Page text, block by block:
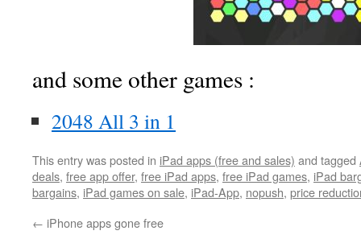
and some other games :
2048 All 3 in 1
This entry was posted in iPad apps (free and sales) and tagged
deals, free app offer, free iPad apps, free iPad games, iPad
bargains, iPad games on sale, iPad-App, nopush, price
← iPhone apps gone free